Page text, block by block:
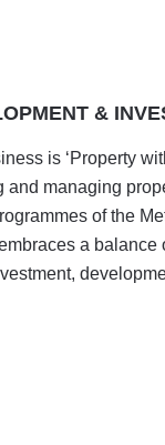
&
is ‘Property
managing
of the
a balance